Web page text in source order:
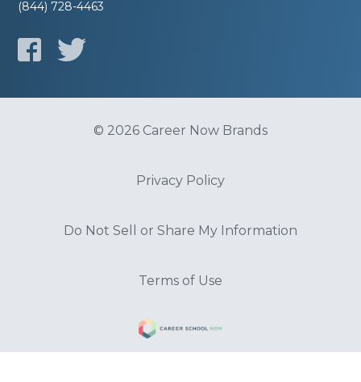
(844) 728-4463
© 2026 Career Now Brands
Privacy Policy
Do Not Sell or Share My Information
Terms of Use